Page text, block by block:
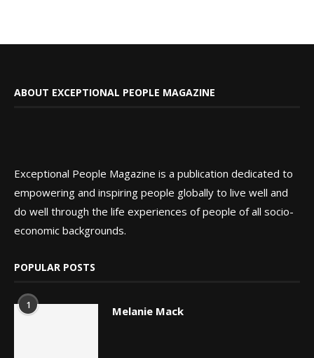
ABOUT EXCEPTIONAL PEOPLE MAGAZINE
Exceptional People Magazine is a publication dedicated to
empowering and inspiring people globally to live well and
do well through the life experiences of people of all socio-
economic backgrounds.
POPULAR POSTS
1 Melanie Mack